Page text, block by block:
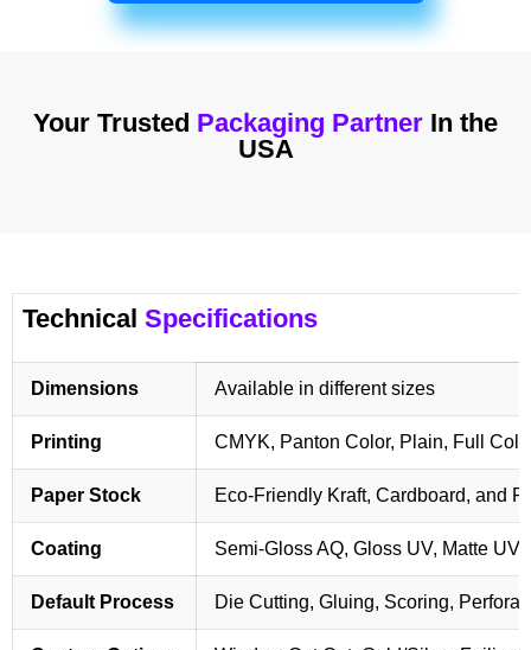
Your Trusted Packaging Partner In the
USA
Technical Specifications
Dimensions Available in different sizes
Printing CMYK, Panton Color, Plain, Full
Paper Stock Eco-Friendly Kraft, Cardboard, and
Coating Semi-Gloss AQ, Gloss UV, Matte
Default Process Die Cutting, Gluing, Scoring,